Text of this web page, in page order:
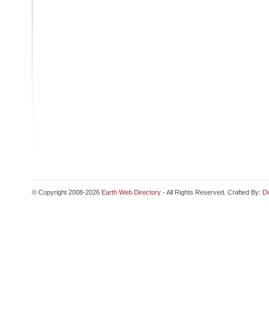
© Copyright 2008-2026 Earth Web Directory - All Rights Reserved. Crafted By: